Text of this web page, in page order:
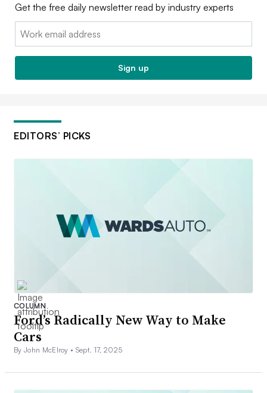
Get the free daily newsletter read by industry experts
Email:
Sign up
EDITORS’ PICKS
COLUMN
Ford’s Radically New Way to Make
Cars
By John McElroy • Sept. 17, 2025